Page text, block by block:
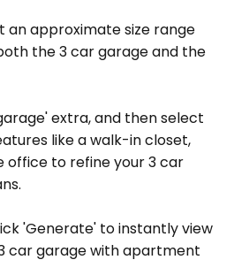
an approximate size range
the 3 car garage and the
extra, and then select
like a walk-in closet,
office to refine your 3 car
'Generate' to instantly view
car garage with apartment